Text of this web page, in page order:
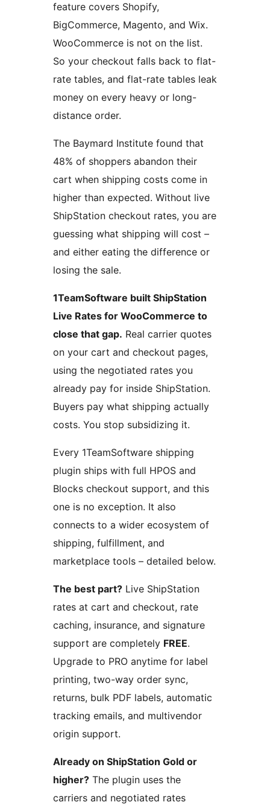
feature covers Shopify,
BigCommerce, Magento, and Wix.
WooCommerce is not on the list.
So your checkout falls back to flat-
rate tables, and flat-rate tables leak
money on every heavy or long-
distance order.
The Baymard Institute found that
48% of shoppers abandon their
cart when shipping costs come in
higher than expected. Without live
ShipStation checkout rates, you are
guessing what shipping will cost –
and either eating the difference or
losing the sale.
1TeamSoftware built ShipStation
Live Rates for WooCommerce to
close that gap. Real carrier quotes
on your cart and checkout pages,
using the negotiated rates you
already pay for inside ShipStation.
Buyers pay what shipping actually
costs. You stop subsidizing it.
Every 1TeamSoftware shipping
plugin ships with full HPOS and
Blocks checkout support, and this
one is no exception. It also
connects to a wider ecosystem of
shipping, fulfillment, and
marketplace tools – detailed below.
The best part? Live ShipStation
rates at cart and checkout, rate
caching, insurance, and signature
support are completely FREE.
Upgrade to PRO anytime for label
printing, two-way order sync,
returns, bulk PDF labels, automatic
tracking emails, and multivendor
origin support.
Already on ShipStation Gold or
higher? The plugin uses the
carriers and negotiated rates